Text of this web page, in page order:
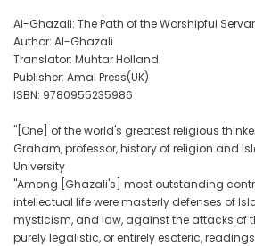
Al-Ghazali: The Path of the Worshipful
Author: Al-Ghazali
Translator: Muhtar Holland
Publisher: Amal Press(UK)
ISBN: 9780955235986
"[One] of the world's greatest religious
Graham, professor, history of religion and
University
"Among [Ghazali's] most outstanding
intellectual life were masterly defenses of
mysticism, and law, against the attacks of
purely legalistic, or entirely esoteric,